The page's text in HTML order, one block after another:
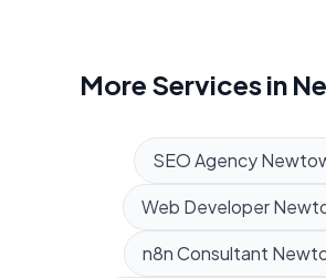
More Services in
SEO Agency
Web Developer
n8n Consultant